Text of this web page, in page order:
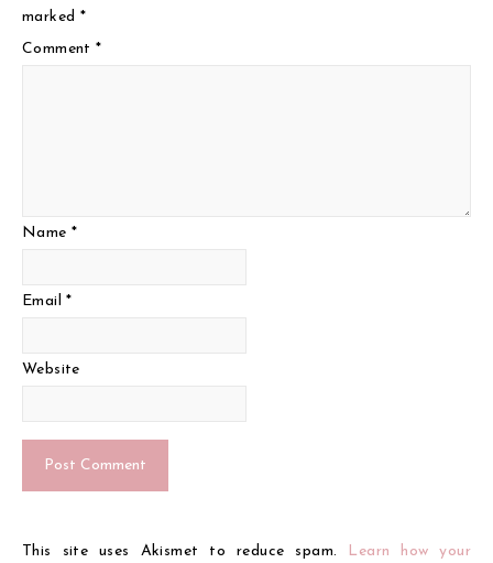
marked *
Comment*
Name *
Email*
Website
This site uses Akismet to reduce spam.
Learn how your